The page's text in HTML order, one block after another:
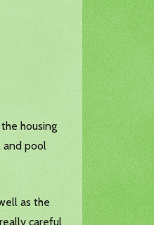
housing
and pool
as the
careful